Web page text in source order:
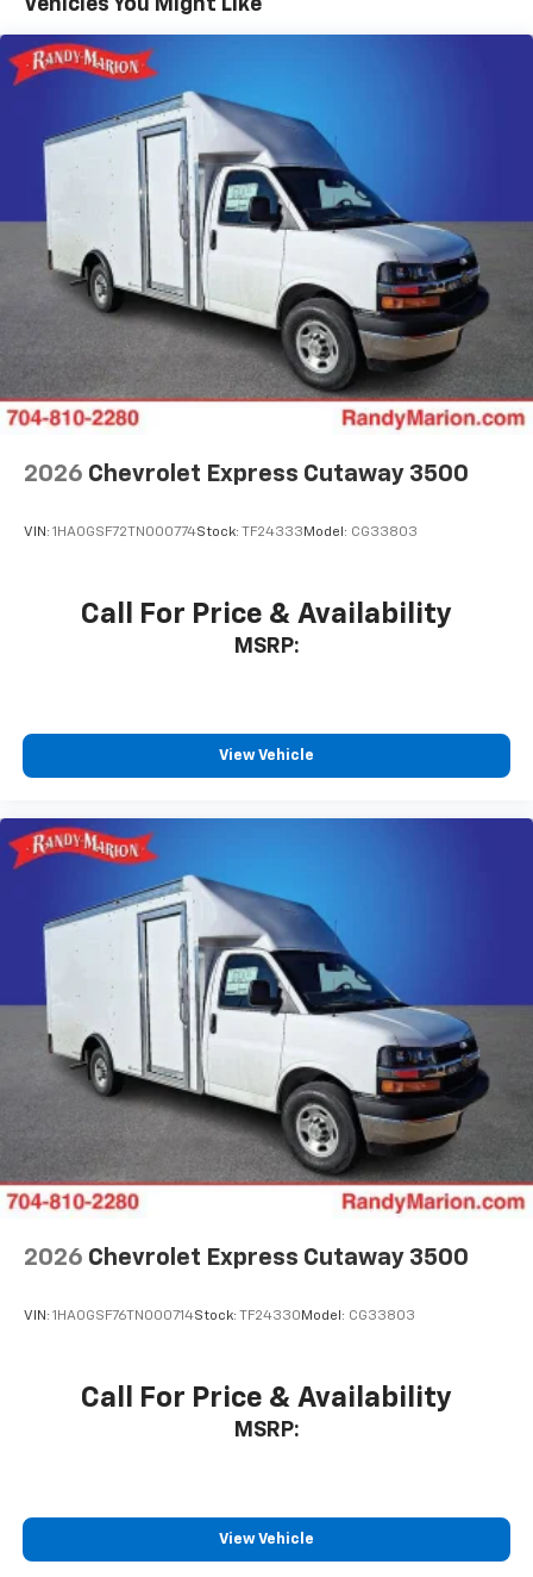
Vehicles You Might Like
2026 Chevrolet Express Cutaway 3500
VIN: 1HA0GSF72TN000774Stock: TF24333 Model: CG33803
Call For Price & Availability
MSRP:
View Vehicle
2026 Chevrolet Express Cutaway 3500
VIN: 1HA0GSF76TN000714Stock: TF24330 Model: CG33803
Call For Price & Availability
MSRP:
View Vehicle